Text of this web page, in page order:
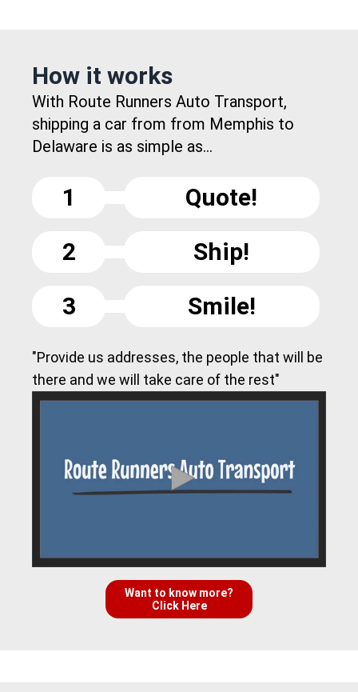
How it works
With Route Runners Auto Transport,
shipping a car from from Memphis to
Delaware is as simple as...
1
Quote!
2
Ship!
3
Smile!
"Provide us addresses, the people that will be
there and we will take care of the rest"
Want to know more?
Click Here